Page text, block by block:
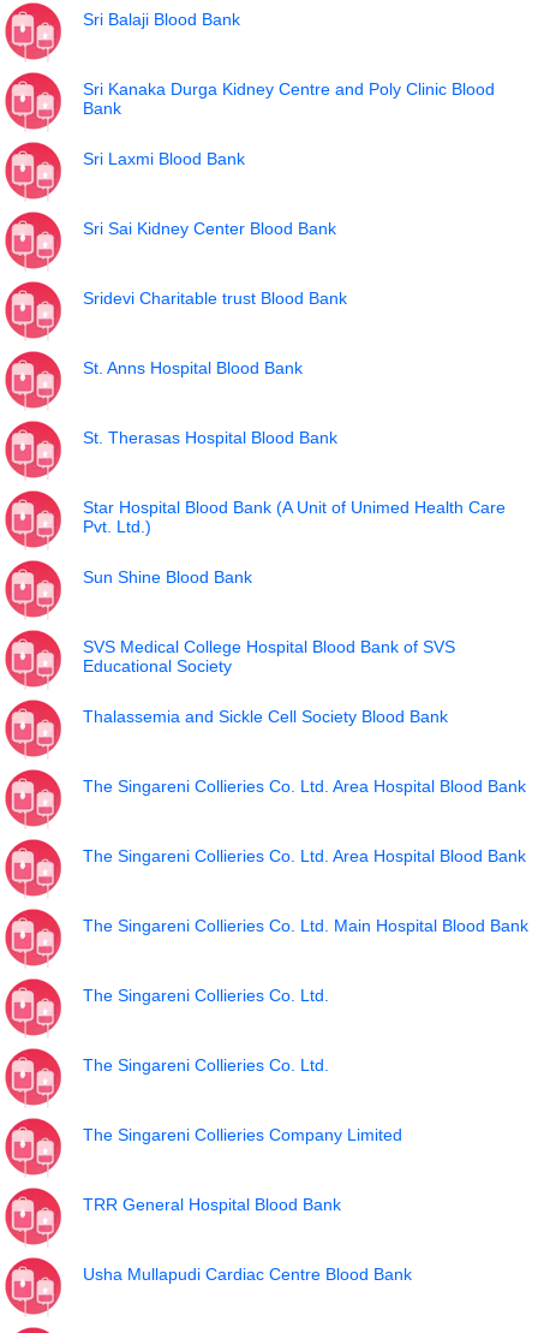
Sri Balaji Blood Bank
Sri Kanaka Durga Kidney Centre and Poly Clinic Blood
Bank
Sri Laxmi Blood Bank
Sri Sai Kidney Center Blood Bank
Sridevi Charitable trust Blood Bank
St. Anns Hospital Blood Bank
St. Therasas Hospital Blood Bank
Star Hospital Blood Bank (A Unit of Unimed Health Care
Pvt. Ltd.)
Sun Shine Blood Bank
SVS Medical College Hospital Blood Bank of SVS
Educational Society
Thalassemia and Sickle Cell Society Blood Bank
The Singareni Collieries Co. Ltd. Area Hospital Blood Bank
The Singareni Collieries Co. Ltd. Area Hospital Blood Bank
The Singareni Collieries Co. Ltd. Main Hospital Blood Bank
The Singareni Collieries Co. Ltd.
The Singareni Collieries Co. Ltd.
The Singareni Collieries Company Limited
TRR General Hospital Blood Bank
Usha Mullapudi Cardiac Centre Blood Bank